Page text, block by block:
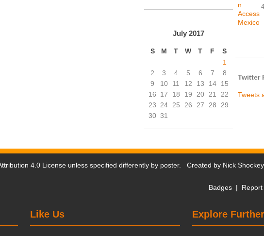
July 2017
S M T W T F
S
1
2
3 4 5 6 7
8
9
10 11 12 13 14
15
16
17 18 19 20 21
22
23 24 25 26 27 28
29
30 31
Twitter
Tweets
4.0 License unless specified differently by poster. Created by Nick Shockey
Badges |
Explore Further
Like Us